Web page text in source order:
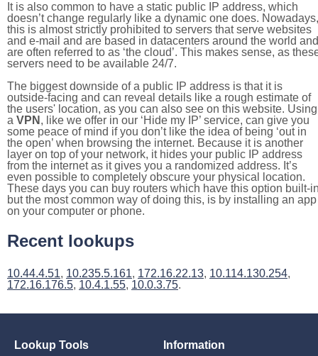
It is also common to have a static public IP address, which
doesn’t change regularly like a dynamic one does. Nowadays,
this is almost strictly prohibited to servers that serve websites
and e-mail and are based in datacenters around the world and
are often referred to as ‘the cloud’. This makes sense, as
servers need to be available 24/7.
The biggest downside of a public IP address is that it is
outside-facing and can reveal details like a rough estimate of
the users' location, as you can also see on this website. Using
a VPN , like we offer in our ‘Hide my IP’ service, can give you
some peace of mind if you don’t like the idea of being ‘out in
the open’ when browsing the internet. Because it is another
layer on top of your network, it hides your public IP address
from the internet as it gives you a randomized address. It’s
even possible to completely obscure your physical location.
These days you can buy routers which have this option built-
but the most common way of doing this, is by installing an app
on your computer or phone.
Recent lookups
10.44.4.51, 10.235.5.161, 172.16.22.13, 10.114.130.254,
172.16.176.5, 10.4.1.55, 10.0.3.75.
Lookup Tools Information